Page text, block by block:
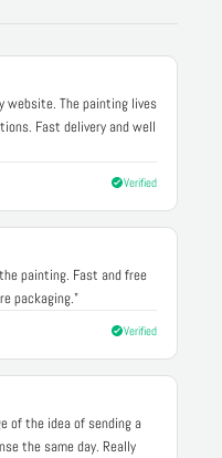
website. The painting lives
Fast delivery and well
Verified
painting. Fast and free
packaging."
Verified
of the idea of sending a
the same day. Really